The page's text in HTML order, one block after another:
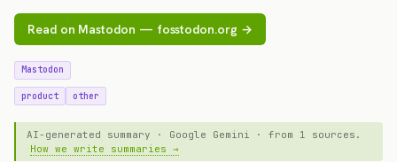
Read on Mastodon — fosstodon.org →
Mastodon
product other
AI-generated summary · Google Gemini · from 1 sources.
How we write summaries →